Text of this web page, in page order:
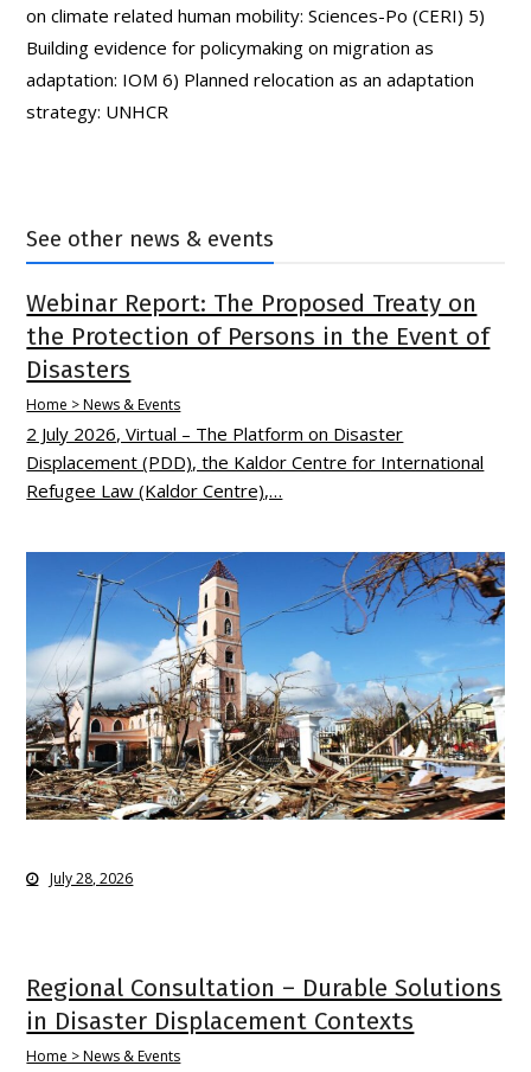
on climate related human mobility: Sciences-Po (CERI) 5)
Building evidence for policymaking on migration as
adaptation: IOM 6) Planned relocation as an adaptation
strategy: UNHCR
See other news & events
Webinar Report: The Proposed Treaty on
the Protection of Persons in the Event of
Disasters
Home > News & Events
2 July 2026, Virtual – The Platform on Disaster
Displacement (PDD), the Kaldor Centre for International
Refugee Law (Kaldor Centre),…
July 28, 2026
Regional Consultation – Durable Solutions
in Disaster Displacement Contexts
Home > News & Events